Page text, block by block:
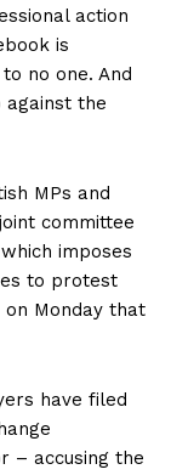
action
is
no one. And
against the
MPs and
committee
imposes
to protest
Monday that
have filed
– accusing the